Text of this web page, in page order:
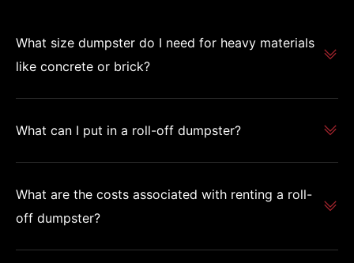
What size dumpster do I need for heavy materials
like concrete or brick?
What can I put in a roll-off dumpster?
What are the costs associated with renting a roll-
off dumpster?